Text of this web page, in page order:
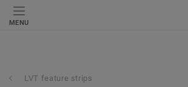
MENU
LVT feature strips